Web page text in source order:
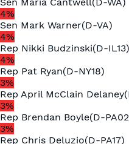
Sen Maria Cantwell(D-WA)
4%
Sen Mark Warner(D-VA)
4%
Rep Nikki Budzinski(D-IL13)
4%
Rep Pat Ryan(D-NY18)
3%
Rep April McClain Delaney(
3%
Rep Brendan Boyle(D-PA02
3%
Rep Chris Deluzio(D-PA17)